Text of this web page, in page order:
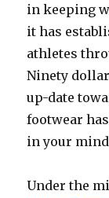
in keeping
it has
athletes
Ninety
up-date
footwear
in your
Under the